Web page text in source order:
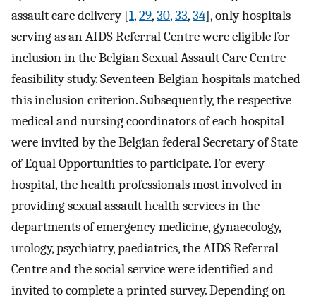
assault care delivery [1,29,30,33,34], only hospitals
serving as an AIDS Referral Centre were eligible for
inclusion in the Belgian Sexual Assault Care Centre
feasibility study. Seventeen Belgian hospitals matched
this inclusion criterion. Subsequently, the respective
medical and nursing coordinators of each hospital
were invited by the Belgian federal Secretary of State
of Equal Opportunities to participate. For every
hospital, the health professionals most involved in
providing sexual assault health services in the
departments of emergency medicine, gynaecology,
urology, psychiatry, paediatrics, the AIDS Referral
Centre and the social service were identified and
invited to complete a printed survey. Depending on